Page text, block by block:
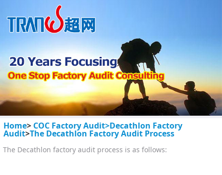
Home> COC Factory Audit>Decathlon Factory
Audit>The Decathlon Factory Audit Process
The Decathlon factory audit process is as follows: